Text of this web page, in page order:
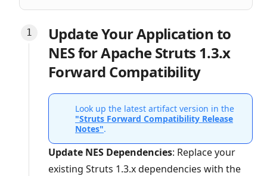
Update Your Application to
NES for Apache Struts 1.3.x
Forward Compatibility
Look up the latest artifact version in the
"Struts Forward Compatibility Release
Notes".
Update NES Dependencies: Replace your
existing Struts 1.3.x dependencies with the